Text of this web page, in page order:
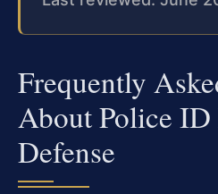
Frequently
About Police ID
Defense